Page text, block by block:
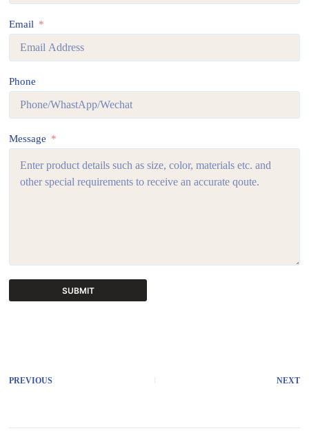
Email
Phone
Message
SUBMIT
n
PREVIOUS NEXT